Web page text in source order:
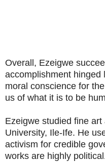
Overall, Ezeigwe
accomplishment hinged
moral conscience for
us of what it is to be
Ezeigwe studied fine
University, Ile-Ife. He
activism for credible
works are highly